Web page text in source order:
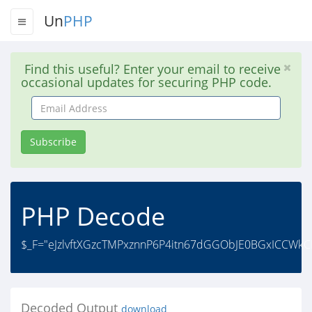
UnPHP
Find this useful? Enter your email to receive
occasional updates for securing PHP code.
Email
Address
Subscribe
PHP Decode
Decoded Output download